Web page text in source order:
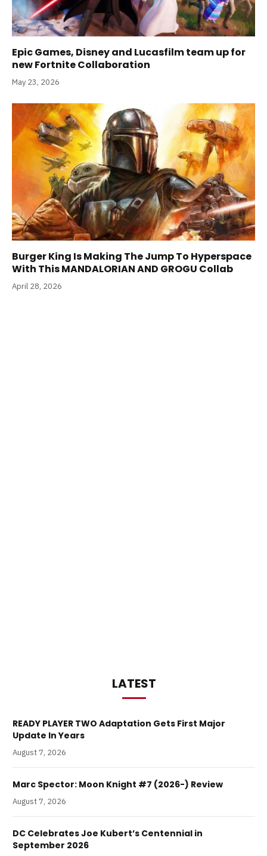
Epic Games, Disney and Lucasfilm team up for
new Fortnite Collaboration
May 23, 2026
Burger King Is Making The Jump To Hyperspace
With This MANDALORIAN AND GROGU Collab
April 28, 2026
LATEST
READY PLAYER TWO Adaptation Gets First Major
Update In Years
August 7, 2026
Marc Spector: Moon Knight #7 (2026-) Review
August 7, 2026
DC Celebrates Joe Kubert’s Centennial in
September 2026